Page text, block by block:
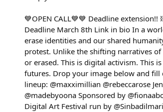
💙OPEN CALL💙💙 Deadline
Deadline March 8th Link in bio In a
erase identities and our shared
protest. Unlike the shifting narratives
or erased. This is digital activism. This
futures. Drop your image below and
lineup: @maxximillian @rebeccarose
@madebyoona Sponsored by
Digital Art Festival run by